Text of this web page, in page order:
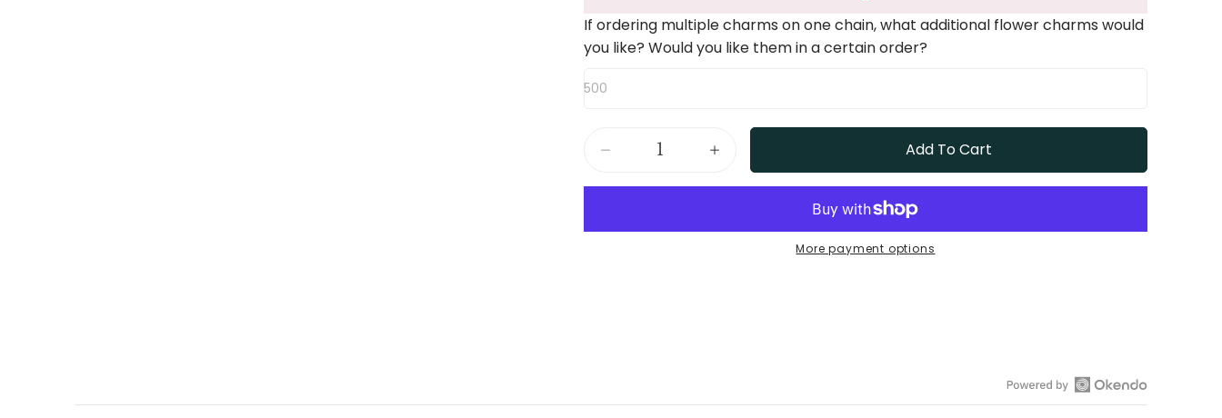
If ordering multiple charms on one chain, what additional flower charms would
you like? Would you like them in a certain order?
500
Decrease
quantity
Birth
Increase
quantity
Birth
Add To Cart
More payment options
Open